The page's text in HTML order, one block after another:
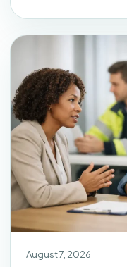
August 7, 2026